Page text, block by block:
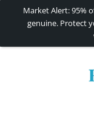
RCD330 |
Market Alert: 95%
genuine. Protect